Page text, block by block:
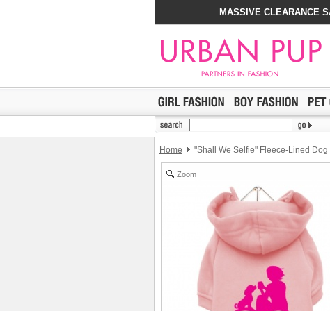
MASSIVE CLEARANCE
Home "Shall We Selfie" Fleece-Lined
Zoom